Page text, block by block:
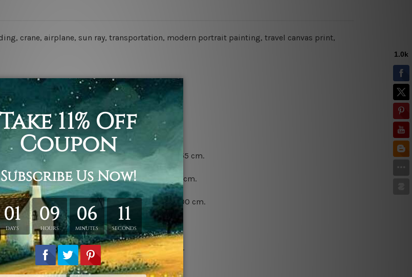
crane, airplane, sun ray, transportation, modern portrait painting, travel canvas print,
+ 20 x 35 cm, Total width and height is 100 x 55 cm.
30 x 40 cm, Total width and height is 150 x 80 cm.
+ 40 x 60 cm, Total width and height is 200 x 100 cm.
is provided for easy stretching & framing.
frames (Ready-To-Hang Artwork).